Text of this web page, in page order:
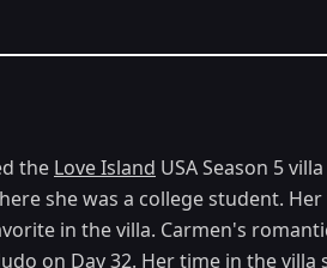
the Love Island USA Season 5
she was a college student.
in the villa. Carmen's
on Day 32. Her time in the